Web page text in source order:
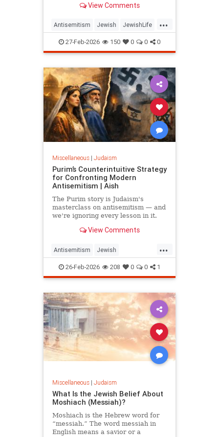
the Jews one question at a time.
View Comments
...
Antisemitism Jewish JewishLife
JewishWisdom Judaism
27-Feb-2026 150 0 0 0
Miscellaneous| Judaism
Purim’s Counterintuitive Strategy
for Confronting Modern
Antisemitism | Aish
The Purim story is Judaism's
masterclass on antisemitism — and
we're ignoring every lesson in it.
View Comments
...
Antisemitism Jewish
JewishCommunity Judaism
Purim
26-Feb-2026 208 0 0 1
Miscellaneous| Judaism
What Is the Jewish Belief About
Moshiach (Messiah)?
Moshiach is the Hebrew word for
“messiah.” The word messiah in
English means a savior or a